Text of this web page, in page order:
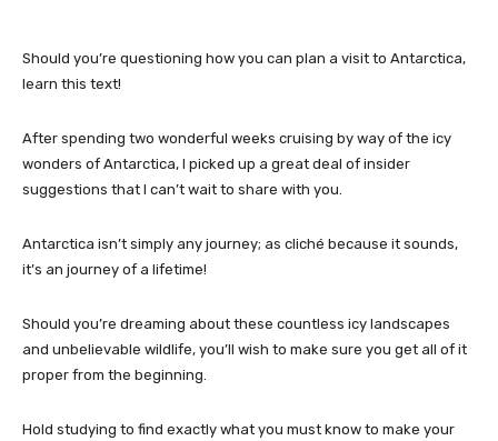
Should you’re questioning how you can plan a visit to Antarctica,
learn this text!
After spending two wonderful weeks cruising by way of the icy
wonders of Antarctica, I picked up a great deal of insider
suggestions that I can’t wait to share with you.
Antarctica isn’t simply any journey; as cliché because it sounds,
it’s an journey of a lifetime!
Should you’re dreaming about these countless icy landscapes
and unbelievable wildlife, you’ll wish to make sure you get all of it
proper from the beginning.
Hold studying to find exactly what you must know to make your